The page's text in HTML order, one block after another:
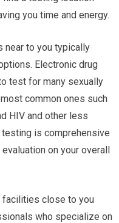
you time and energy.
near to you typically
Electronic drug
test for many sexually
common ones such
HIV and other less
is comprehensive
on your overall
facilities close to you
who specialize on